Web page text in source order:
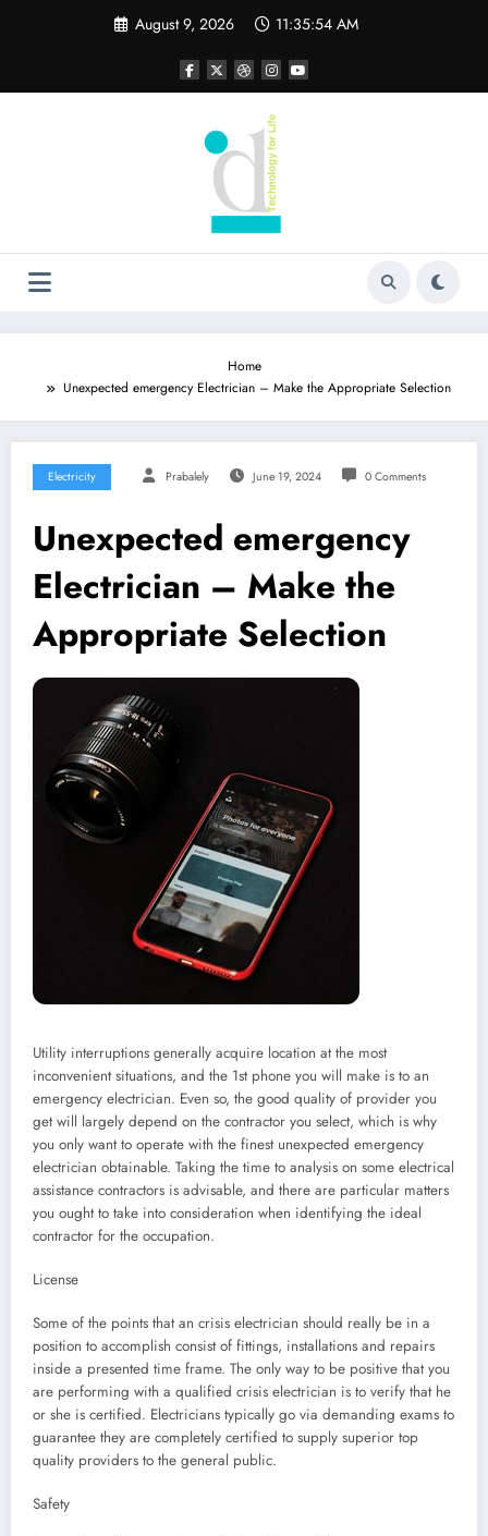
August 9, 2026 11:35:55 AM
Home
Unexpected emergency Electrician – Make the Appropriate Selection
Electricity Prabalely June 19, 2024 0 Comments
Unexpected emergency
Electrician – Make the
Appropriate Selection
Utility interruptions generally acquire location at the most
inconvenient situations, and the 1st phone you will make is to an
emergency electrician. Even so, the good quality of provider you
get will largely depend on the contractor you select, which is why
you only want to operate with the finest unexpected emergency
electrician obtainable. Taking the time to analysis on some electrical
assistance contractors is advisable, and there are particular matters
you ought to take into consideration when identifying the ideal
contractor for the occupation.
License
Some of the points that an crisis electrician should really be in a
position to accomplish consist of fittings, installations and repairs
inside a presented time frame. The only way to be positive that you
are performing with a qualified crisis electrician is to verify that he
or she is certified. Electricians typically go via demanding exams to
guarantee they are completely certified to supply superior top
quality providers to the general public.
Safety